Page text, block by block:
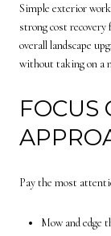
Simple exterior
strong cost recovery
overall landscape
without taking on a
FOCUS
Pay the most
Mow and edge